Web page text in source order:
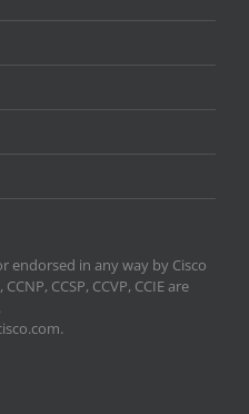
endorsed in any way by Cisco
CCSP, CCVP, CCIE are